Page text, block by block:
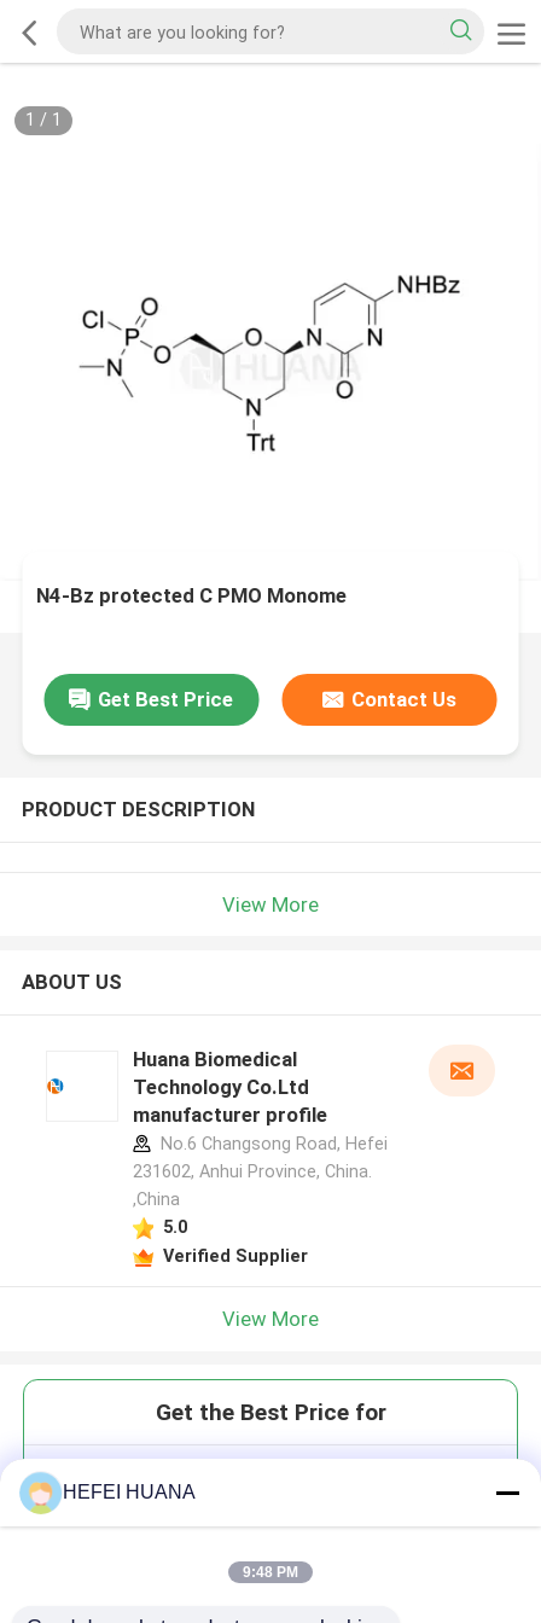
1 / 1
N4-Bz protected C PMO Monome
Get Best Price Contact Us
PRODUCT DESCRIPTION
View More
ABOUT US
Huana Biomedical
Technology Co.Ltd
manufacturer profile
No.6 Changsong Road, Hefei
231602, Anhui Province, China.
,China
5.0
Verified Supplier
View More
Get the Best Price for
HEFEI HUANA
9:48 PM